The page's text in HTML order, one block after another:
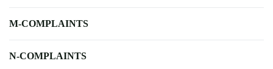
M-COMPLAINTS
N-COMPLAINTS